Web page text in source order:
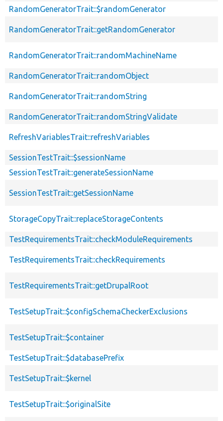
RandomGeneratorTrait::$randomGenerator
RandomGeneratorTrait::getRandomGenerator
RandomGeneratorTrait::randomMachineName
RandomGeneratorTrait::randomObject
RandomGeneratorTrait::randomString
RandomGeneratorTrait::randomStringValidate
RefreshVariablesTrait::refreshVariables
SessionTestTrait::$sessionName
SessionTestTrait::generateSessionName
SessionTestTrait::getSessionName
StorageCopyTrait::replaceStorageContents
TestRequirementsTrait::checkModuleRequirements
TestRequirementsTrait::checkRequirements
TestRequirementsTrait::getDrupalRoot
TestSetupTrait::$configSchemaCheckerExclusions
TestSetupTrait::$container
TestSetupTrait::$databasePrefix
TestSetupTrait::$kernel
TestSetupTrait::$originalSite